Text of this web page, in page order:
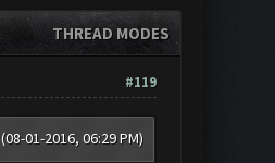
THREAD MODES
#119
(08-01-2016, 06:29 PM)